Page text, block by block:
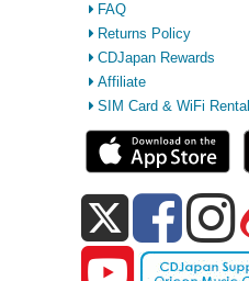
FAQ
Returns Policy
CDJapan Rewards
Affiliate
SIM Card & WiFi Rental